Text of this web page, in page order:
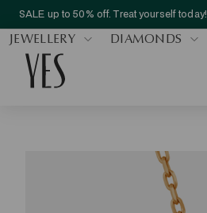
SALE up to 50% off. Treat yourself today!
JEWELLERY DIAMONDS